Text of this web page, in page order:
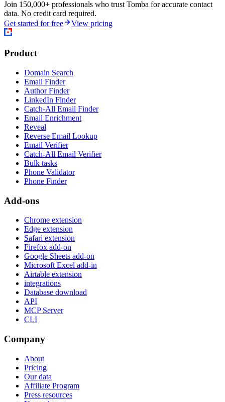
Join 150,000+ professionals who trust Tomba for accurate contact
data. No credit card required.
Get started for free
View pricing
Product
Domain Search
Email Finder
Author Finder
LinkedIn Finder
Catch-All Email Finder
Email Enrichment
Reveal
Reverse Email Lookup
Email Verifier
Catch-All Email Verifier
Bulk tasks
Phone Validator
Phone Finder
Add-ons
Chrome extension
Edge extension
Safari extension
Firefox add-on
Google Sheets add-on
Microsoft Excel add-in
Airtable extension
integrations
Database download
API
MCP Server
CLI
Company
About
Pricing
Our data
Affiliate Program
Press resources